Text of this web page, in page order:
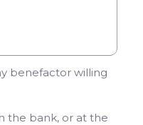
benefactor willing
the bank, or at the